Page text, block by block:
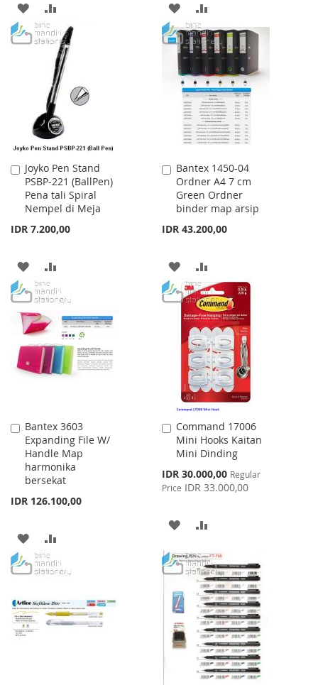
ADD
TO
WISH
TO
COMPARE
ADD
TO
WISH
LIST
TO
COMPARE
Joyko Pen Stand
PSBP-221 (BallPen)
Pena tali Spiral
Nempel di Meja
IDR 7.200,00
Add
to
Cart
ADD
TO
WISH
LIST
TO
COMPARE
Bantex 1450-04
Ordner A4 7 cm
Green Ordner
binder map arsip
IDR 43.200,00
Add
to
Cart
ADD
TO
WISH
LIST
TO
COMPARE
Bantex 3603
Expanding File W/
Handle Map
harmonika
bersekat
IDR 126.100,00
Add
to
Cart
ADD
TO
LIST
TO
Command 17006
Mini Hooks Kaitan
Mini Dinding
Special
Price
IDR 30.000,00 Regular
Price IDR 33.000,00
Add
to
Cart
ADD
WISH
LIST
COMPARE